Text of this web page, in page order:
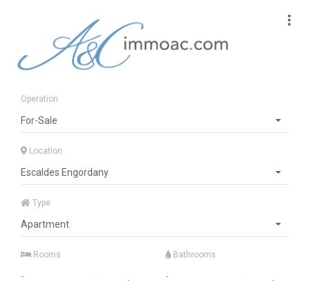
Operation
For-Sale
Location
Escaldes Engordany
Type
Apartment
Rooms Bathrooms